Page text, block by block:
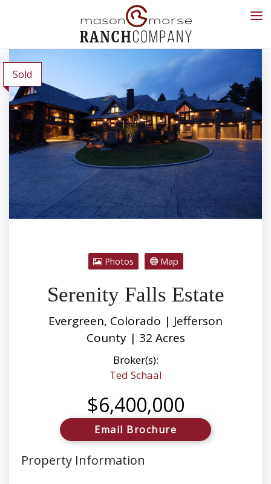
Sold
Photos Map
Serenity Falls Estate
Evergreen, Colorado | Jefferson
County | 32 Acres
Broker(s):
Ted Schaal
$6,400,000
Email Brochure
Property Information